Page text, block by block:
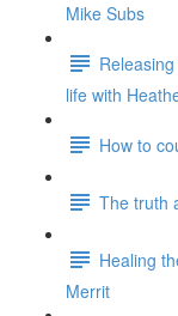
Mike Subs
life with
How to
The truth
Healing
Merrit